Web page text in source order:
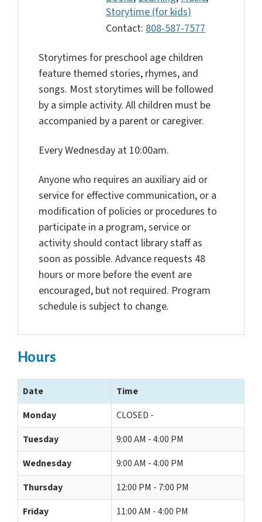
Storytime (for kids)
Contact:808-587-7577
Storytimes for preschool age children
feature themed stories, rhymes, and
songs. Most storytimes will be followed
by a simple activity. All children must be
accompanied by a parent or caregiver.
Every Wednesday at 10:00am.
Anyone who requires an auxiliary aid or
service for effective communication, or a
modification of policies or procedures to
participate in a program, service or
activity should contact library staff as
soon as possible. Advance requests 48
hours or more before the event are
encouraged, but not required. Program
schedule is subject to change.
Hours
Date
Time
Monday
CLOSED -
Tuesday
9:00 AM - 4:00 PM
Wednesday
9:00 AM - 4:00 PM
Thursday
12:00 PM - 7:00 PM
Friday
11:00 AM - 4:00 PM